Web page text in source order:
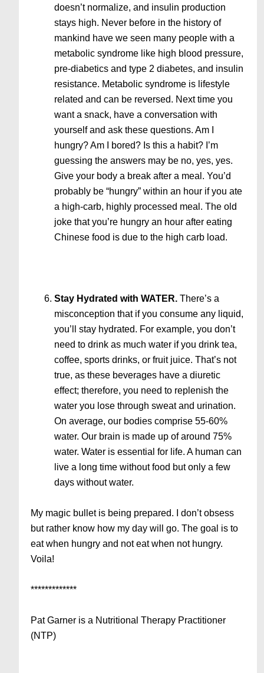
doesn’t normalize, and insulin production
stays high. Never before in the history of
mankind have we seen many people with a
metabolic syndrome like high blood pressure,
pre-diabetics and type 2 diabetes, and insulin
resistance. Metabolic syndrome is lifestyle
related and can be reversed. Next time you
want a snack, have a conversation with
yourself and ask these questions. Am I
hungry? Am I bored? Is this a habit? I’m
guessing the answers may be no, yes, yes.
Give your body a break after a meal. You’d
probably be “hungry” within an hour if you ate
a high-carb, highly processed meal. The old
joke that you’re hungry an hour after eating
Chinese food is due to the high carb load.
Stay Hydrated with WATER. There’s a
misconception that if you consume any liquid,
you’ll stay hydrated. For example, you don’t
need to drink as much water if you drink tea,
coffee, sports drinks, or fruit juice. That’s not
true, as these beverages have a diuretic
effect; therefore, you need to replenish the
water you lose through sweat and urination.
On average, our bodies comprise 55-60%
water. Our brain is made up of around 75%
water. Water is essential for life. A human can
live a long time without food but only a few
days without water.
My magic bullet is being prepared. I don’t obsess
but rather know how my day will go. The goal is to
eat when hungry and not eat when not hungry.
Voila!
*************
Pat Garner is a Nutritional Therapy Practitioner
(NTP)